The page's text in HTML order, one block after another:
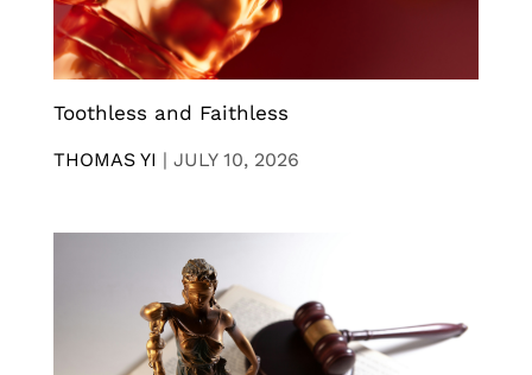
Toothless and Faithless
THOMAS YI | JULY 10, 2026